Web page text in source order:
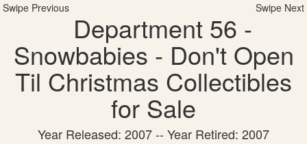
Swipe Previous Swipe Next
Department 56 -
Snowbabies - Don't Open
Til Christmas Collectibles
for Sale
Year Released: 2007 -- Year Retired: 2007